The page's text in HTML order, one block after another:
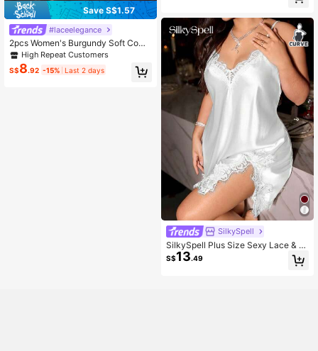
Save S$1.57
#laceelegance
2pcs Women's Burgundy Soft Comf
ortable Lace Floral Heart Pajama S
et, Christmas And Halloween Gift, S
exy Lace Sleepwear
High Repeat Customers
S$8.92 -15% Last 2 days
SilkySpell
SilkySpell Plus Size Sexy Lace & S
atin Slip Dress, Alluring
S$13.49